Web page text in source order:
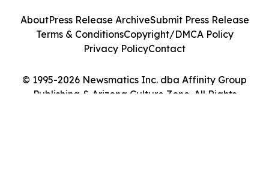
© 1995-2026 Newsmatics Inc. dba Affinity Group
Publishing & Arizona Culture Zone. All Rights
AboutPress Release ArchiveSubmit Press Release
Terms & ConditionsCopyright/DMCA Policy
Privacy PolicyContact